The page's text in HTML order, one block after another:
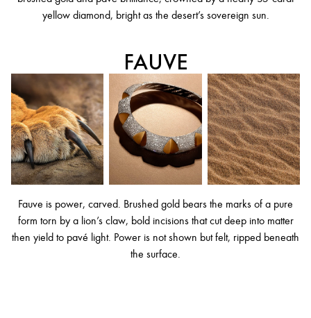
yellow diamond, bright as the desert’s sovereign sun.
FAUVE
Fauve is power, carved. Brushed gold bears the marks of a pure
form torn by a lion’s claw, bold incisions that cut deep into matter
then yield to pavé light. Power is not shown but felt, ripped beneath
the surface.